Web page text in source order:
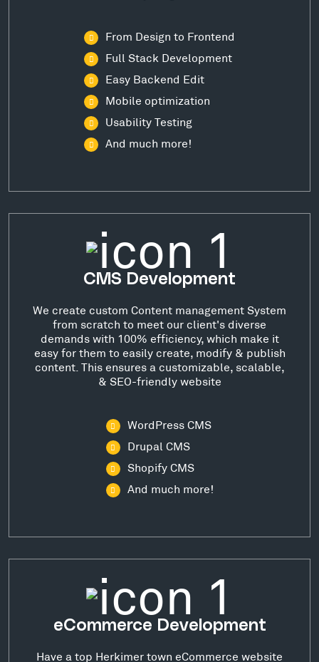
From Design to Frontend
Full Stack Development
Easy Backend Edit
Mobile optimization
Usability Testing
And much more!
CMS Development
We create custom Content management System
from scratch to meet our client's diverse
demands with 100% efficiency, which make it
easy for them to easily create, modify & publish
content. This ensures a customizable, scalable,
& SEO-friendly website
WordPress CMS
Drupal CMS
Shopify CMS
And much more!
eCommerce Development
Have a top Herkimer town eCommerce website